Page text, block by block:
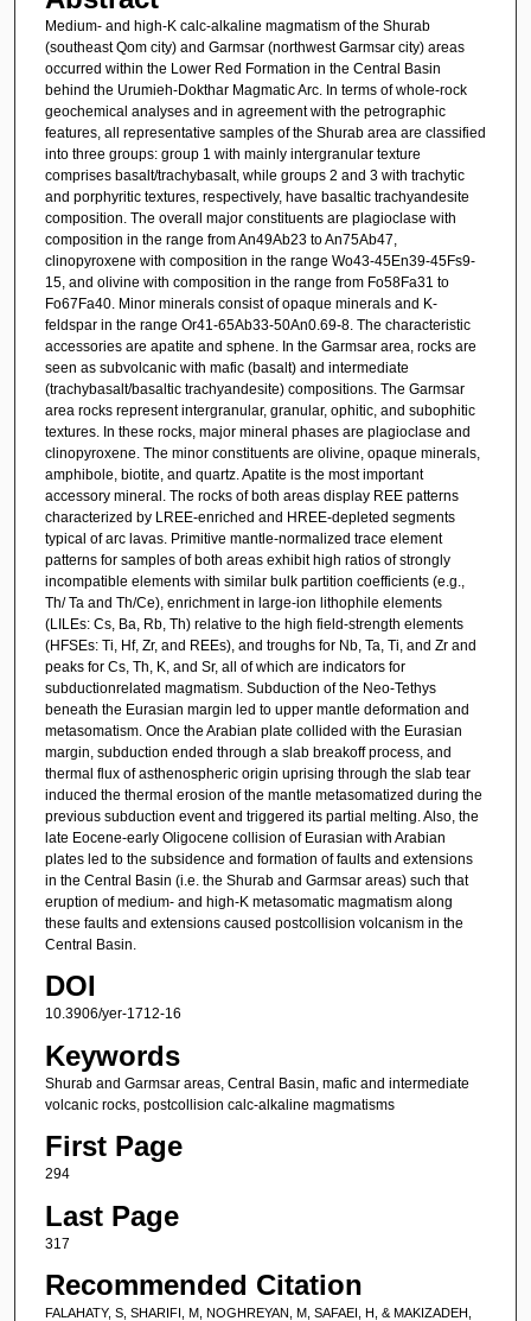
Medium- and high-K calc-alkaline magmatism of the Shurab
(southeast Qom city) and Garmsar (northwest Garmsar city) areas
occurred within the Lower Red Formation in the Central Basin
behind the Urumieh-Dokthar Magmatic Arc. In terms of whole-rock
geochemical analyses and in agreement with the petrographic
features, all representative samples of the Shurab area are classified
into three groups: group 1 with mainly intergranular texture
comprises basalt/trachybasalt, while groups 2 and 3 with trachytic
and porphyritic textures, respectively, have basaltic trachyandesite
composition. The overall major constituents are plagioclase with
composition in the range from An49Ab23 to An75Ab47,
clinopyroxene with composition in the range Wo43-45En39-45Fs9-
15, and olivine with composition in the range from Fo58Fa31 to
Fo67Fa40. Minor minerals consist of opaque minerals and K-
feldspar in the range Or41-65Ab33-50An0.69-8. The characteristic
accessories are apatite and sphene. In the Garmsar area, rocks are
seen as subvolcanic with mafic (basalt) and intermediate
(trachybasalt/basaltic trachyandesite) compositions. The Garmsar
area rocks represent intergranular, granular, ophitic, and subophitic
textures. In these rocks, major mineral phases are plagioclase and
clinopyroxene. The minor constituents are olivine, opaque minerals,
amphibole, biotite, and quartz. Apatite is the most important
accessory mineral. The rocks of both areas display REE patterns
characterized by LREE-enriched and HREE-depleted segments
typical of arc lavas. Primitive mantle-normalized trace element
patterns for samples of both areas exhibit high ratios of strongly
incompatible elements with similar bulk partition coefficients (e.g.,
Th/ Ta and Th/Ce), enrichment in large-ion lithophile elements
(LILEs: Cs, Ba, Rb, Th) relative to the high field-strength elements
(HFSEs: Ti, Hf, Zr, and REEs), and troughs for Nb, Ta, Ti, and Zr and
peaks for Cs, Th, K, and Sr, all of which are indicators for
subductionrelated magmatism. Subduction of the Neo-Tethys
beneath the Eurasian margin led to upper mantle deformation and
metasomatism. Once the Arabian plate collided with the Eurasian
margin, subduction ended through a slab breakoff process, and
thermal flux of asthenospheric origin uprising through the slab tear
induced the thermal erosion of the mantle metasomatized during the
previous subduction event and triggered its partial melting. Also, the
late Eocene-early Oligocene collision of Eurasian with Arabian
plates led to the subsidence and formation of faults and extensions
in the Central Basin (i.e. the Shurab and Garmsar areas) such that
eruption of medium- and high-K metasomatic magmatism along
these faults and extensions caused postcollision volcanism in the
Central Basin.
DOI
10.3906/yer-1712-16
Keywords
Shurab and Garmsar areas, Central Basin, mafic and intermediate
volcanic rocks, postcollision calc-alkaline magmatisms
First Page
294
Last Page
317
Recommended Citation
FALAHATY, S, SHARIFI, M, NOGHREYAN, M, SAFAEI, H, & MAKIZADEH,